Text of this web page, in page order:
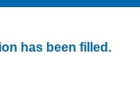
has been filled.